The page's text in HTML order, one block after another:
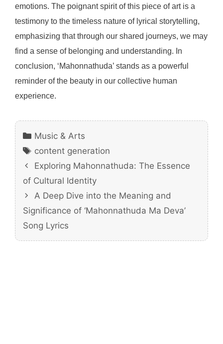
emotions. The poignant spirit of this piece of art is a
testimony to the timeless nature of lyrical storytelling,
emphasizing that through our shared journeys, we may
find a sense of belonging and understanding. In
conclusion, ‘Mahonnathuda’ stands as a powerful
reminder of the beauty in our collective human
experience.
Categories
Music & Arts
Tags
content generation
Exploring Mahonnathuda: The Essence
of Cultural Identity
A Deep Dive into the Meaning and
Significance of ‘Mahonnathuda Ma Deva’
Song Lyrics